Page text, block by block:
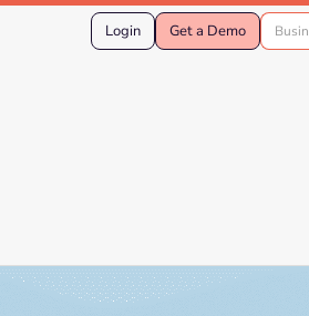
Login Get a Demo